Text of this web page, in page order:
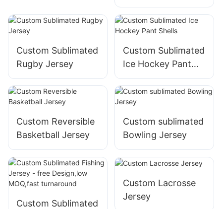
Direct Sales,Low
MOQ
Custom Sublimated
Rugby Jersey
Custom Sublimated
Ice Hockey Pant
Shells
Custom Reversible
Basketball Jersey
Custom sublimated
Bowling Jersey
Custom Sublimated
Custom Lacrosse
Jersey